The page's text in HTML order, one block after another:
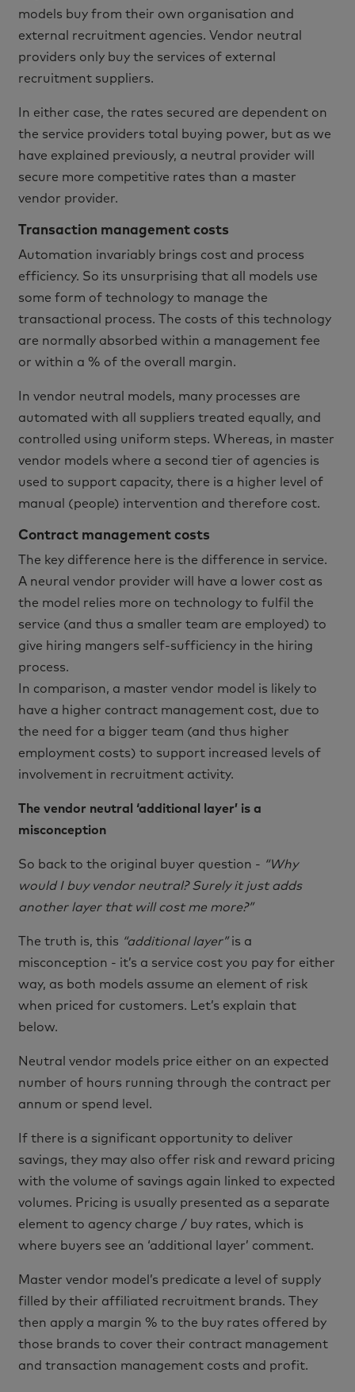
models buy from their own organisation and
external recruitment agencies. Vendor neutral
providers only buy the services of external
recruitment suppliers.
In either case, the rates secured are dependent on
the service providers total buying power, but as we
have explained previously, a neutral provider will
secure more competitive rates than a master
vendor provider.
Transaction management costs
Automation invariably brings cost and process
efficiency. So its unsurprising that all models use
some form of technology to manage the
transactional process. The costs of this technology
are normally absorbed within a management fee
or within a % of the overall margin.
In vendor neutral models, many processes are
automated with all suppliers treated equally, and
controlled using uniform steps. Whereas, in master
vendor models where a second tier of agencies is
used to support capacity, there is a higher level of
manual (people) intervention and therefore cost.
Contract management costs
The key difference here is the difference in service.
A neural vendor provider will have a lower cost as
the model relies more on technology to fulfil the
service (and thus a smaller team are employed) to
give hiring mangers self-sufficiency in the hiring
process.
In comparison, a master vendor model is likely to
have a higher contract management cost, due to
the need for a bigger team (and thus higher
employment costs) to support increased levels of
involvement in recruitment activity.
The vendor neutral ‘additional layer’ is a
misconception
So back to the original buyer question - “Why
would I buy vendor neutral? Surely it just adds
another layer that will cost me more?”
The truth is, this “additional layer”is a
misconception - it’s a service cost you pay for either
way, as both models assume an element of risk
when priced for customers. Let’s explain that
below.
Neutral vendor models price either on an expected
number of hours running through the contract per
annum or spend level.
If there is a significant opportunity to deliver
savings, they may also offer risk and reward pricing
with the volume of savings again linked to expected
volumes. Pricing is usually presented as a separate
element to agency charge / buy rates, which is
where buyers see an ‘additional layer’ comment.
Master vendor model’s predicate a level of supply
filled by their affiliated recruitment brands. They
then apply a margin % to the buy rates offered by
those brands to cover their contract management
and transaction management costs and profit.